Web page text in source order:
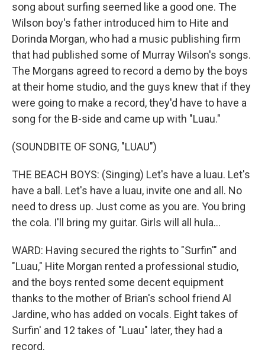
song about surfing seemed like a good one. The
Wilson boy's father introduced him to Hite and
Dorinda Morgan, who had a music publishing firm
that had published some of Murray Wilson's songs.
The Morgans agreed to record a demo by the boys
at their home studio, and the guys knew that if they
were going to make a record, they'd have to have a
song for the B-side and came up with "Luau."
(SOUNDBITE OF SONG, "LUAU")
THE BEACH BOYS: (Singing) Let's have a luau. Let's
have a ball. Let's have a luau, invite one and all. No
need to dress up. Just come as you are. You bring
the cola. I'll bring my guitar. Girls will all hula...
WARD: Having secured the rights to "Surfin'" and
"Luau," Hite Morgan rented a professional studio,
and the boys rented some decent equipment
thanks to the mother of Brian's school friend Al
Jardine, who has added on vocals. Eight takes of
Surfin' and 12 takes of "Luau" later, they had a
record.